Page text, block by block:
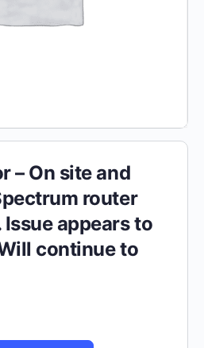
– On site and
router
appears to
continue to